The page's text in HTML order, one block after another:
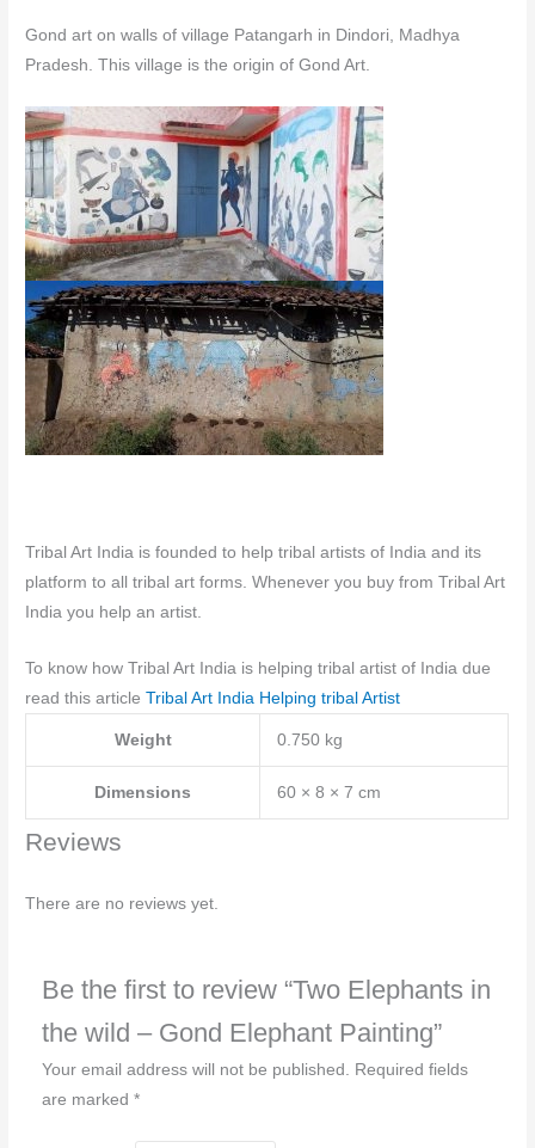
Gond art on walls of village Patangarh in Dindori, Madhya
Pradesh. This village is the origin of Gond Art.
Tribal Art India is founded to help tribal artists of India and its
platform to all tribal art forms. Whenever you buy from Tribal Art
India you help an artist.
To know how Tribal Art India is helping tribal artist of India due
read this articleTribal Art India Helping tribal Artist
Weight 0.750 kg
Dimensions 60 × 8 × 7 cm
Reviews
There are no reviews yet.
Be the first to review “Two Elephants in
the wild – Gond Elephant Painting”
Your email address will not be published. Required fields
are marked *